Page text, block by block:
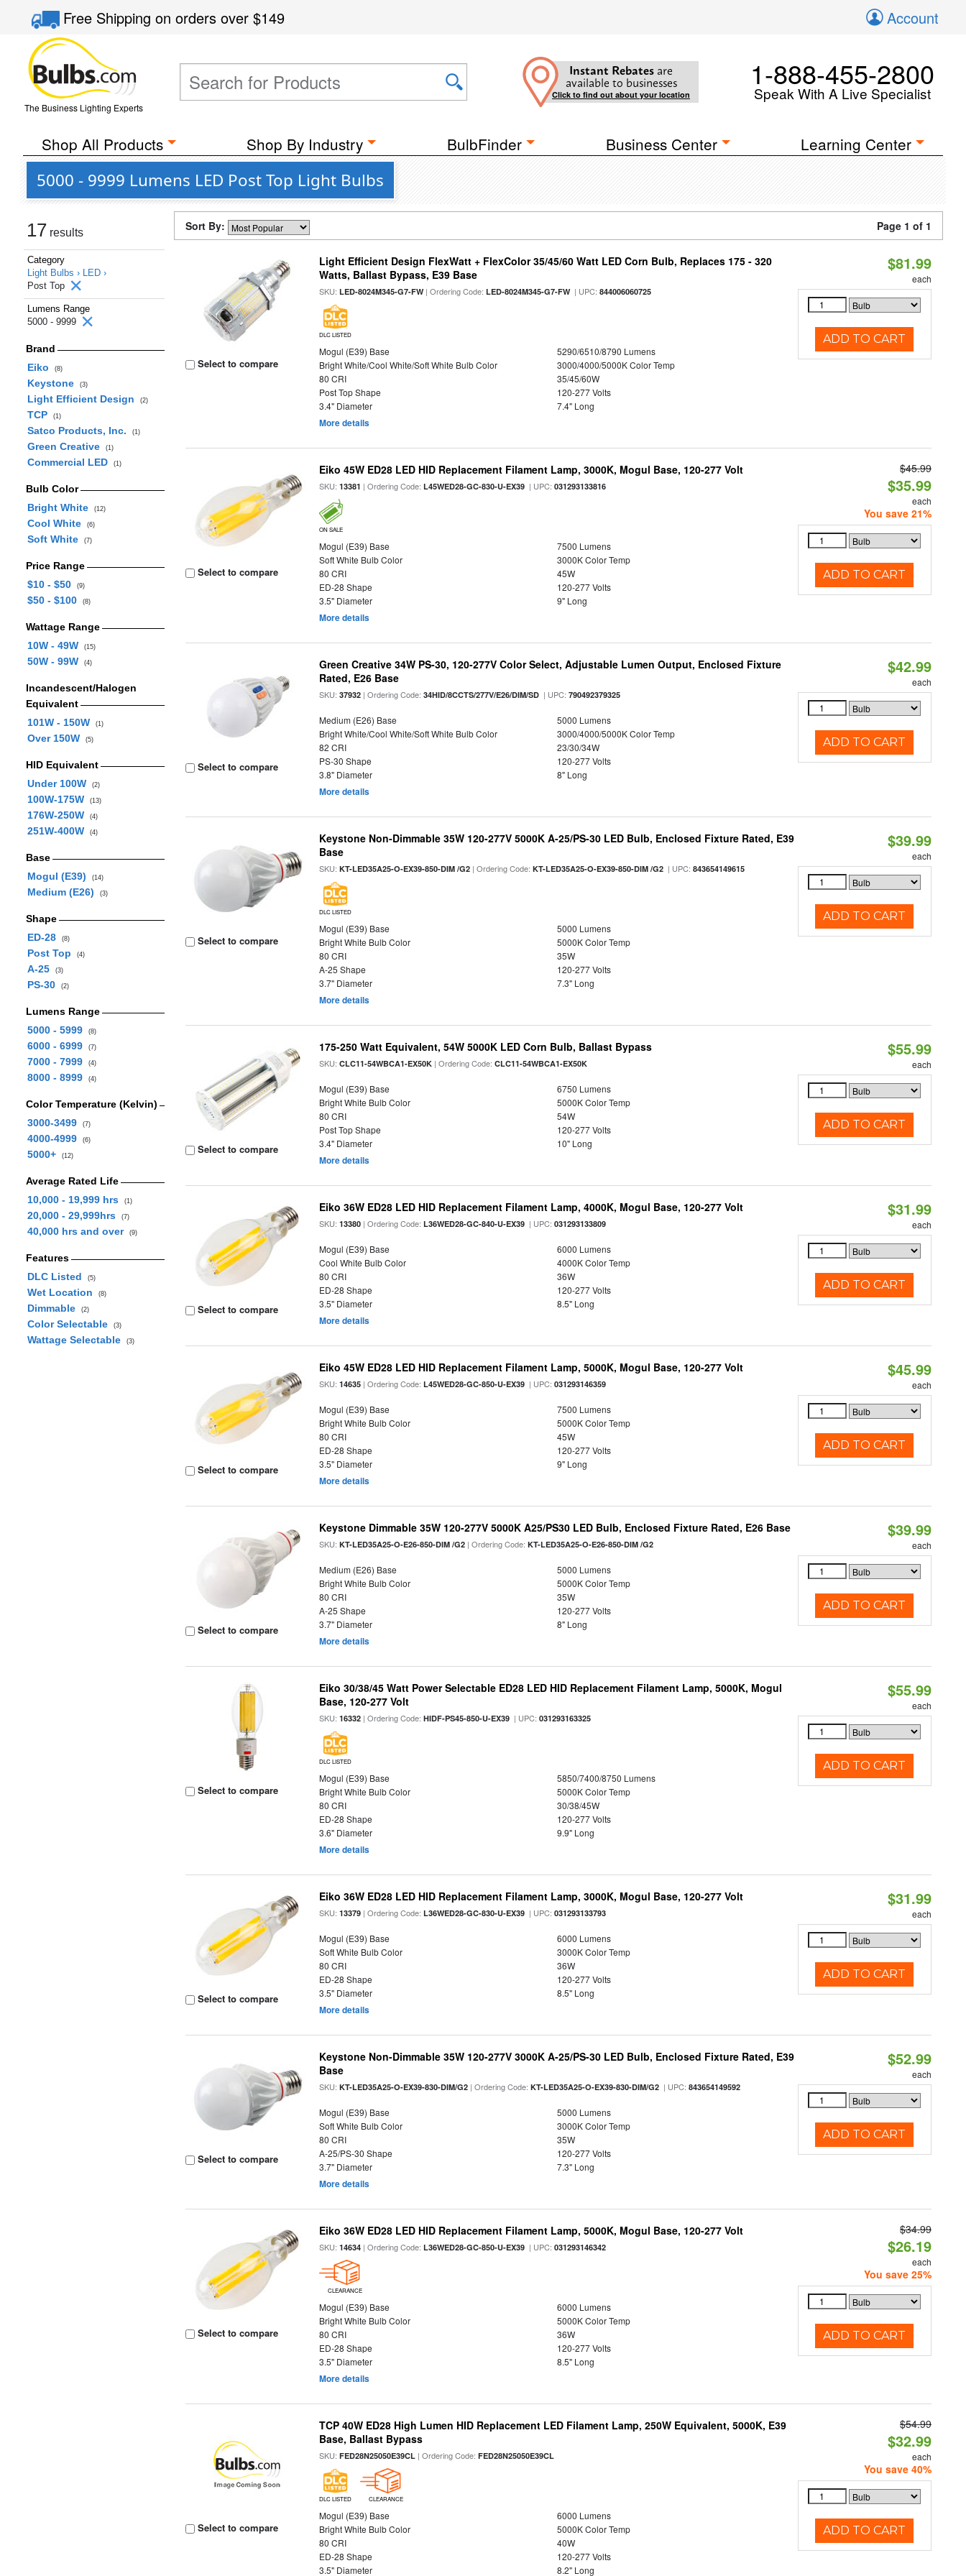
Free Shippingon orders over$149 Account
The Business Lighting Experts
Instant Rebates are
available to businesses
Click to find out about your location
1-888-455-2800
Speak With A Live Specialist
Shop All Products Shop By Industry BulbFinder Business Center Learning Center
5000 - 9999 Lumens LED Post Top Light Bulbs
17 results
Category
Light Bulbs › LED ›
Post Top
Lumens Range
5000 - 9999
Brand
Eiko
(8)
Keystone (3)
Light Efficient Design (2)
TCP (1)
Satco Products, Inc. (1)
Green Creative (1)
Commercial LED (1)
Bulb Color
Bright White
(12)
Cool White (6)
Soft White (7)
Price Range
$10 - $50
(9)
$50 - $100 (8)
Wattage Range
10W - 49W
(15)
50W - 99W (4)
Incandescent/Halogen
Equivalent
101W - 150W
(1)
Over 150W (5)
HID Equivalent
Under 100W
(2)
100W-175W (13)
176W-250W (4)
251W-400W (4)
Base
Mogul (E39)
(14)
Medium (E26) (3)
Shape
ED-28
(8)
Post Top (4)
A-25 (3)
PS-30 (2)
Lumens Range
5000 - 5999
(8)
6000 - 6999 (7)
7000 - 7999 (4)
8000 - 8999 (4)
Color Temperature (Kelvin)
3000-3499
(7)
4000-4999 (6)
5000+ (12)
Average Rated Life
10,000 - 19,999 hrs
(1)
20,000 - 29,999hrs (7)
40,000 hrs and over (9)
Features
DLC Listed
(5)
Wet Location (8)
Dimmable (2)
Color Selectable (3)
Wattage Selectable (3)
Sort By: Page 1 of 1
Select to compare
Light Efficient Design FlexWatt + FlexColor 35/45/60 Watt LED Corn Bulb, Replaces 175 - 320
Watts, Ballast Bypass, E39 Base
SKU:LED-8024M345-G7-FW| Ordering Code:LED-8024M345-G7-FW| UPC:844006060725
DLC LISTED
Mogul (E39) Base
5290/6510/8790 Lumens
Bright White/Cool White/Soft White Bulb Color
3000/4000/5000K Color Temp
80 CRI
35/45/60W
Post Top Shape
120-277 Volts
3.4" Diameter
7.4" Long
More details
$81.99
each
ADD TO CART
Select to compare
Eiko 45W ED28 LED HID Replacement Filament Lamp, 3000K, Mogul Base, 120-277 Volt
SKU:13381 | Ordering Code:L45WED28-GC-830-U-EX39 | UPC:031293133816
ON SALE
Mogul (E39) Base
7500 Lumens
Soft White Bulb Color
3000K Color Temp
80 CRI
45W
ED-28 Shape
120-277 Volts
3.5" Diameter
9" Long
More details
$45.99
$35.99
each
You save 21%
ADD TO CART
Select to compare
Green Creative 34W PS-30, 120-277V Color Select, Adjustable Lumen Output, Enclosed Fixture
Rated, E26 Base
SKU:37932 | Ordering Code:34HID/8CCTS/277V/E26/DIM/SD | UPC:790492379325
Medium (E26) Base
5000 Lumens
Bright White/Cool White/Soft White Bulb Color
3000/4000/5000K Color Temp
82 CRI
23/30/34W
PS-30 Shape
120-277 Volts
3.8" Diameter
8" Long
More details
$42.99
each
ADD TO CART
Select to compare
Keystone Non-Dimmable 35W 120-277V 5000K A-25/PS-30 LED Bulb, Enclosed Fixture Rated, E39
Base
SKU:KT-LED35A25-O-EX39-850-DIM /G2 | Ordering Code:KT-LED35A25-O-EX39-850-DIM /G2 | UPC:843654149615
DLC LISTED
Mogul (E39) Base
5000 Lumens
Bright White Bulb Color
5000K Color Temp
80 CRI
35W
A-25 Shape
120-277 Volts
3.7" Diameter
7.3" Long
More details
$39.99
each
ADD TO CART
Select to compare
175-250 Watt Equivalent, 54W 5000K LED Corn Bulb, Ballast Bypass
SKU:CLC11-54WBCA1-EX50K | Ordering Code:CLC11-54WBCA1-EX50K
Mogul (E39) Base
6750 Lumens
Bright White Bulb Color
5000K Color Temp
80 CRI
54W
Post Top Shape
120-277 Volts
3.4" Diameter
10" Long
More details
$55.99
each
ADD TO CART
Select to compare
Eiko 36W ED28 LED HID Replacement Filament Lamp, 4000K, Mogul Base, 120-277 Volt
SKU:13380 | Ordering Code:L36WED28-GC-840-U-EX39 | UPC:031293133809
Mogul (E39) Base
6000 Lumens
Cool White Bulb Color
4000K Color Temp
80 CRI
36W
ED-28 Shape
120-277 Volts
3.5" Diameter
8.5" Long
More details
$31.99
each
ADD TO CART
Select to compare
Eiko 45W ED28 LED HID Replacement Filament Lamp, 5000K, Mogul Base, 120-277 Volt
SKU:14635 | Ordering Code:L45WED28-GC-850-U-EX39 | UPC:031293146359
Mogul (E39) Base
7500 Lumens
Bright White Bulb Color
5000K Color Temp
80 CRI
45W
ED-28 Shape
120-277 Volts
3.5" Diameter
9" Long
More details
$45.99
each
ADD TO CART
Select to compare
Keystone Dimmable 35W 120-277V 5000K A25/PS30 LED Bulb, Enclosed Fixture Rated, E26 Base
SKU:KT-LED35A25-O-E26-850-DIM /G2 | Ordering Code:KT-LED35A25-O-E26-850-DIM /G2
Medium (E26) Base
5000 Lumens
Bright White Bulb Color
5000K Color Temp
80 CRI
35W
A-25 Shape
120-277 Volts
3.7" Diameter
8" Long
More details
$39.99
each
ADD TO CART
Select to compare
Eiko 30/38/45 Watt Power Selectable ED28 LED HID Replacement Filament Lamp, 5000K, Mogul
Base, 120-277 Volt
SKU:16332 | Ordering Code:HIDF-PS45-850-U-EX39 | UPC:031293163325
DLC LISTED
Mogul (E39) Base
5850/7400/8750 Lumens
Bright White Bulb Color
5000K Color Temp
80 CRI
30/38/45W
ED-28 Shape
120-277 Volts
3.6" Diameter
9.9" Long
More details
$55.99
each
ADD TO CART
Select to compare
Eiko 36W ED28 LED HID Replacement Filament Lamp, 3000K, Mogul Base, 120-277 Volt
SKU:13379 | Ordering Code:L36WED28-GC-830-U-EX39 | UPC:031293133793
Mogul (E39) Base
6000 Lumens
Soft White Bulb Color
3000K Color Temp
80 CRI
36W
ED-28 Shape
120-277 Volts
3.5" Diameter
8.5" Long
More details
$31.99
each
ADD TO CART
Select to compare
Keystone Non-Dimmable 35W 120-277V 3000K A-25/PS-30 LED Bulb, Enclosed Fixture Rated, E39
Base
SKU:KT-LED35A25-O-EX39-830-DIM/G2 | Ordering Code:KT-LED35A25-O-EX39-830-DIM/G2 | UPC:843654149592
Mogul (E39) Base
5000 Lumens
Soft White Bulb Color
3000K Color Temp
80 CRI
35W
A-25/PS-30 Shape
120-277 Volts
3.7" Diameter
7.3" Long
More details
$52.99
each
ADD TO CART
Select to compare
Eiko 36W ED28 LED HID Replacement Filament Lamp, 5000K, Mogul Base, 120-277 Volt
SKU:14634 | Ordering Code:L36WED28-GC-850-U-EX39 | UPC:031293146342
CLEARANCE
Mogul (E39) Base
6000 Lumens
Bright White Bulb Color
5000K Color Temp
80 CRI
36W
ED-28 Shape
120-277 Volts
3.5" Diameter
8.5" Long
More details
$34.99
$26.19
each
You save 25%
ADD TO CART
Select to compare
TCP 40W ED28 High Lumen HID Replacement LED Filament Lamp, 250W Equivalent, 5000K, E39
Base, Ballast Bypass
SKU:FED28N25050E39CL | Ordering Code:FED28N25050E39CL
DLC LISTED CLEARANCE
Mogul (E39) Base
6000 Lumens
Bright White Bulb Color
5000K Color Temp
80 CRI
40W
ED-28 Shape
120-277 Volts
3.5" Diameter
8.2" Long
$54.99
$32.99
each
You save 40%
ADD TO CART